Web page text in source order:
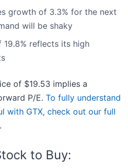
growth of 3.3% for the next
will be shaky
19.8% reflects its high
of $19.53 implies a
P/E. To fully understand
with GTX, check out our full
.
to Buy: